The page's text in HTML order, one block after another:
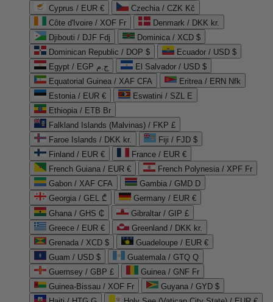
Cyprus / EUR €
Czechia / CZK Kč
Côte d'Ivoire / XOF Fr
Denmark / DKK kr.
Djibouti / DJF Fdj
Dominica / XCD $
Dominican Republic / DOP $
Ecuador / USD $
Egypt / EGP ج.م
El Salvador / USD $
Equatorial Guinea / XAF CFA
Eritrea / ERN Nfk
Estonia / EUR €
Eswatini / SZL E
Ethiopia / ETB Br
Falkland Islands (Malvinas) / FKP £
Faroe Islands / DKK kr.
Fiji / FJD $
Finland / EUR €
France / EUR €
French Guiana / EUR €
French Polynesia / XPF Fr
Gabon / XAF CFA
Gambia / GMD D
Georgia / GEL ₾
Germany / EUR €
Ghana / GHS ₵
Gibraltar / GIP £
Greece / EUR €
Greenland / DKK kr.
Grenada / XCD $
Guadeloupe / EUR €
Guam / USD $
Guatemala / GTQ Q
Guernsey / GBP £
Guinea / GNF Fr
Guinea-Bissau / XOF Fr
Guyana / GYD $